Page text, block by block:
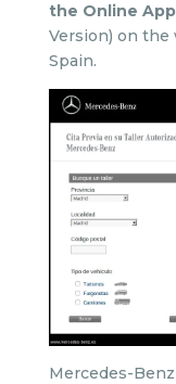
the Online
Version) on the
Spain.
Mercedes-